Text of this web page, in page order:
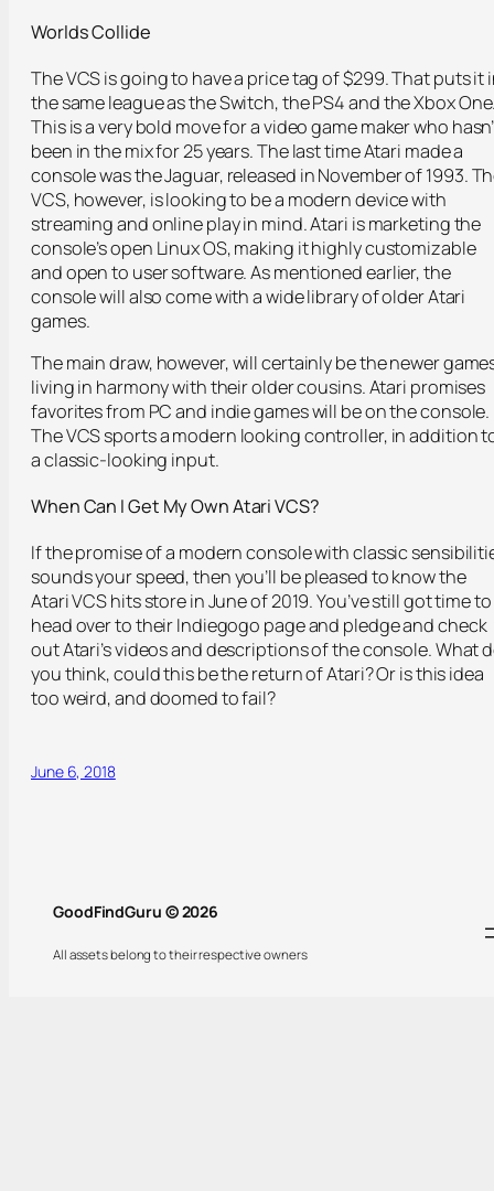
Worlds Collide
The VCS is going to have a price tag of $299. That puts it
the same league as the Switch, the PS4 and the Xbox
This is a very bold move for a video game maker who
been in the mix for 25 years. The last time Atari made a
console was the Jaguar, released in November of 1993.
VCS, however, is looking to be a modern device with
streaming and online play in mind. Atari is marketing the
console’s open Linux OS, making it highly customizable
and open to user software. As mentioned earlier, the
console will also come with a wide library of older Atari
games.
The main draw, however, will certainly be the newer
living in harmony with their older cousins. Atari promises
favorites from PC and indie games will be on the console.
The VCS sports a modern looking controller, in addition
a classic-looking input.
When Can I Get My Own Atari VCS?
If the promise of a modern console with classic
sounds your speed, then you’ll be pleased to know the
Atari VCS hits store in June of 2019. You’ve still got time to
head over to their Indiegogo page and pledge and check
out Atari’s videos and descriptions of the console. What
you think, could this be the return of Atari? Or is this idea
too weird, and doomed to fail?
June 6, 2018
GoodFindGuru © 2026
All assets belong to their respective owners